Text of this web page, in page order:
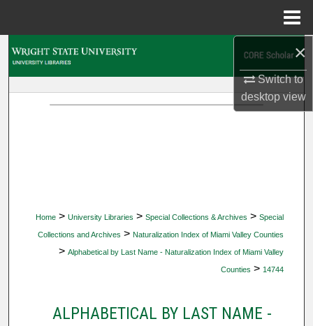
×
Switch to
desktopview
Home > University Libraries > Special Collections & Archives > Special
Collections and Archives > Naturalization Index of Miami Valley Counties
> Alphabetical by Last Name - Naturalization Index of Miami Valley
Counties > 14744
ALPHABETICAL BY LAST NAME -